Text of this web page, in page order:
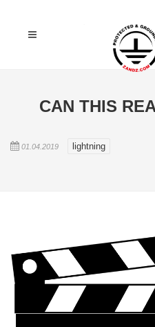
CAN THIS
01.04.2019 lightning